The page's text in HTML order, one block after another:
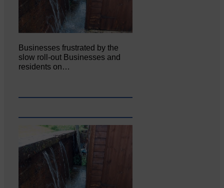
Businesses frustrated by the
slow roll-out Businesses and
residents on…